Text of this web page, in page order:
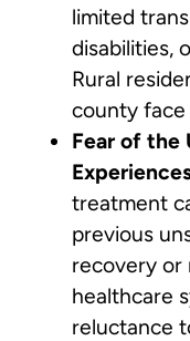
limited
disabilities,
Rural
county face
Fear of the
treatment
previous
recovery or
healthcare
reluctance